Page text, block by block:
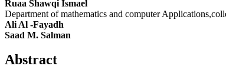
Ruaa Shawqi Ismael
Department of mathematics and computer
Ali Al -Fayadh
Saad M. Salman
Abstract